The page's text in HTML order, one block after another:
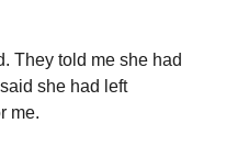
They told me she had
she had left
me.